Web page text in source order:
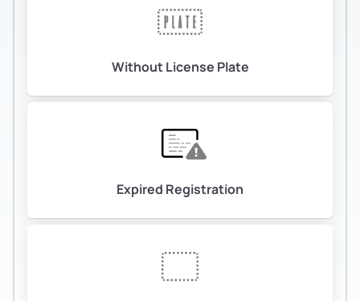
Without License Plate
Expired Registration